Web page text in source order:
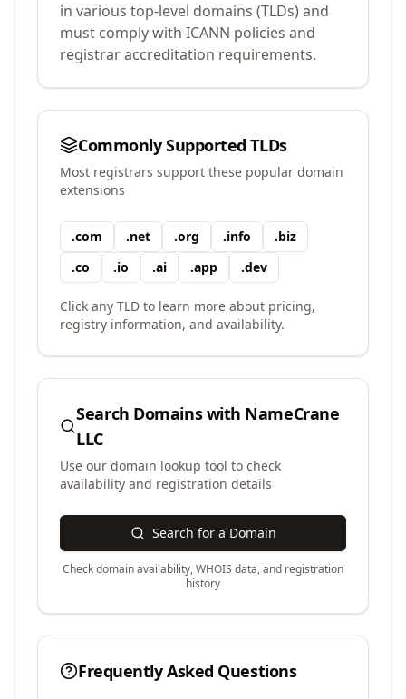
in various top-level domains (TLDs) and
must comply with ICANN policies and
registrar accreditation requirements.
Commonly Supported TLDs
Most registrars support these popular domain
extensions
.com .net .org .info .biz
.co .io .ai .app .dev
Click any TLD to learn more about pricing,
registry information, and availability.
Search Domains with NameCrane
LLC
Use our domain lookup tool to check
availability and registration details
Search for a Domain
Check domain availability, WHOIS data, and registration
history
Frequently Asked Questions